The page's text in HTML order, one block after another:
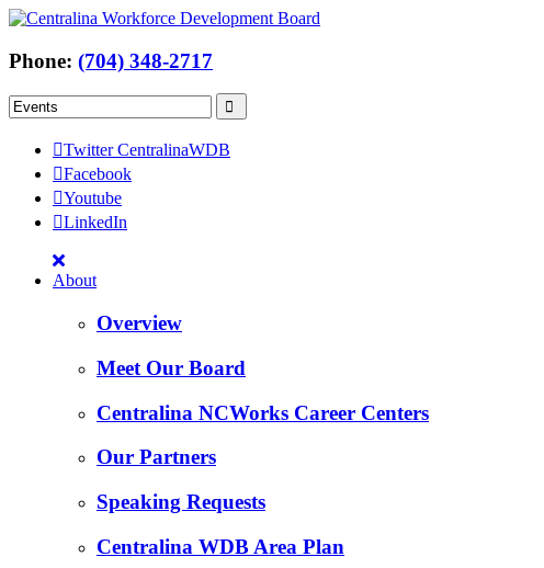
Phone: (704) 348-2717
Twitter CentralinaWDB
Facebook
Youtube
LinkedIn
About
Overview
Meet Our Board
Centralina NCWorks Career Centers
Our Partners
Speaking Requests
Centralina WDB Area Plan